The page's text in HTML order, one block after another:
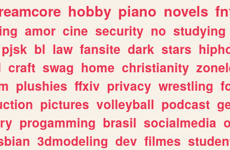
hobby piano novels
amor cine security no studying
pjsk bl law fansite dark stars
craft swag home christianity
plushies ffxiv privacy wrestling
pictures volleyball podcast
progamming brasil socialmedia
3dmodeling dev filmes